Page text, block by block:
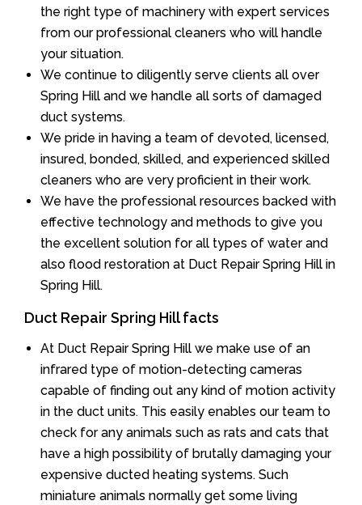
the right type of machinery with expert services
from our professional cleaners who will handle
your situation.
We continue to diligently serve clients all over
Spring Hill and we handle all sorts of damaged
duct systems.
We pride in having a team of devoted, licensed,
insured, bonded, skilled, and experienced skilled
cleaners who are very proficient in their work.
We have the professional resources backed with
effective technology and methods to give you
the excellent solution for all types of water and
also flood restoration at Duct Repair Spring Hill in
Spring Hill.
Duct Repair Spring Hill facts
At Duct Repair Spring Hill we make use of an
infrared type of motion-detecting cameras
capable of finding out any kind of motion activity
in the duct units. This easily enables our team to
check for any animals such as rats and cats that
have a high possibility of brutally damaging your
expensive ducted heating systems. Such
miniature animals normally get some living